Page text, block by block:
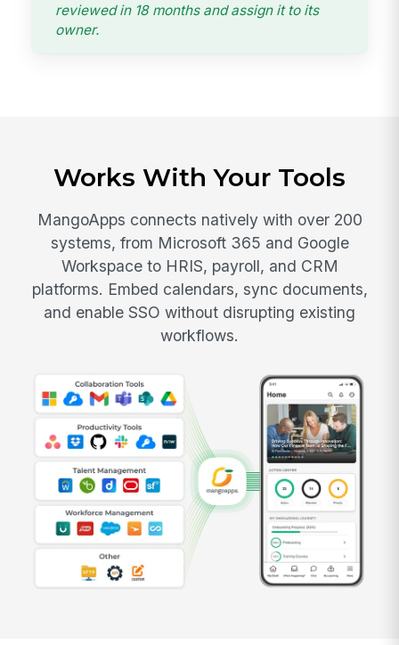
reviewed in 18 months and assign it to its
owner.
Works With Your Tools
MangoApps connects natively with over 200
systems, from Microsoft 365 and Google
Workspace to HRIS, payroll, and CRM
platforms. Embed calendars, sync documents,
and enable SSO without disrupting existing
workflows.